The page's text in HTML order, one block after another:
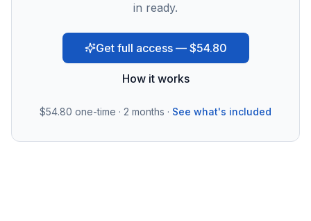
in ready.
Get full access — $54.80
How it works
$54.80 one-time · 2 months · See what's included